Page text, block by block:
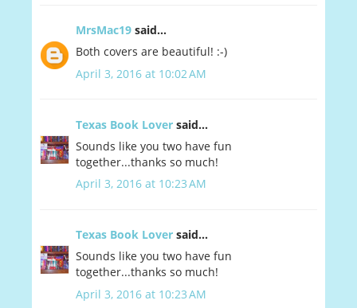
MrsMac19 said...
Both covers are beautiful! :-)
April 3, 2016 at 10:02 AM
Texas Book Lover said...
Sounds like you two have fun
together...thanks so much!
April 3, 2016 at 10:23 AM
Texas Book Lover said...
Sounds like you two have fun
together...thanks so much!
April 3, 2016 at 10:23 AM